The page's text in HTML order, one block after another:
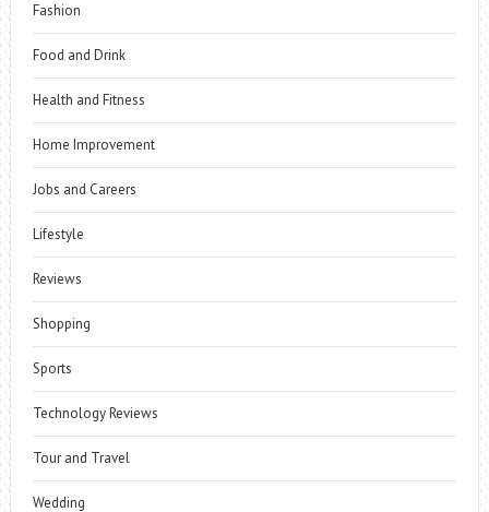
Fashion
Food and Drink
Health and Fitness
Home Improvement
Jobs and Careers
Lifestyle
Reviews
Shopping
Sports
Technology Reviews
Tour and Travel
Wedding